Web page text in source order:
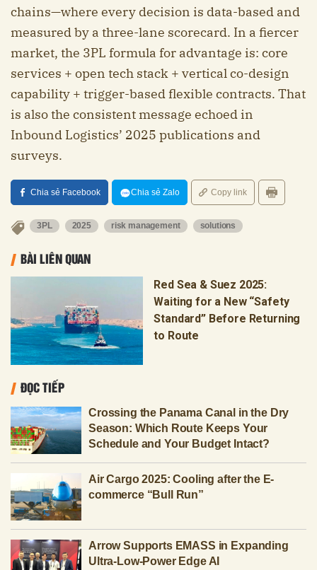
chains—where every decision is data-based and
measured by a three-lane scorecard. In a fiercer
market, the 3PL formula for advantage is: core
services + open tech stack + vertical co-design
capability + trigger-based flexible contracts. That
is also the consistent message echoed in
Inbound Logistics’ 2025 publications and
surveys.
Chia sẻ Facebook Chia sẻ Zalo Copy link
3PL 2025 risk management solutions
BÀI LIÊN QUAN
Red Sea & Suez 2025:
Waiting for a New “Safety
Standard” Before Returning
to Route
ĐỌC TIẾP
Crossing the Panama Canal in the Dry
Season: Which Route Keeps Your
Schedule and Your Budget Intact?
Air Cargo 2025: Cooling after the E-
commerce “Bull Run”
Arrow Supports EMASS in Expanding
Ultra-Low-Power Edge AI